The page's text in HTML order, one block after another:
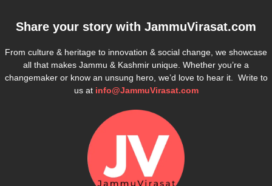
Share your story with JammuVirasat.com
From culture & heritage to innovation & social change, we showcase
all that makes Jammu & Kashmir unique. Whether you’re a
changemaker or know an unsung hero, we’d love to hear it. Write to
us at info@JammuVirasat.com